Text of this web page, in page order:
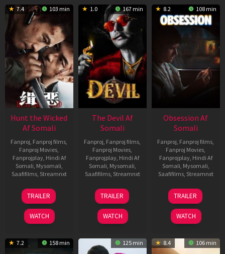
7.4 103 min
Hunt the Wicked
Af Somali
Fanproj Fanproj films
Fanproj Movies
Fanprojplay, Hindi Af
Somali Mysomali
Saafifilms, Streamnxt
18
Jul
2024
TRAILER
WATCH
1.0 167 min
The Devil Af
Somali
Fanproj Fanproj films
Fanproj Movies
Fanprojplay, Hindi Af
Somali Mysomali
Saafifilms, Streamnxt
11
Dec
2025
TRAILER
WATCH
8.2 108 min
Obsession Af
Somali
Fanproj Fanproj films
Fanproj Movies
Fanprojplay, Hindi Af
Somali Mysomali
Saafifilms, Streamnxt
13
May
2026
TRAILER
WATCH
7.2 158 min 125 min 8.4 106 min